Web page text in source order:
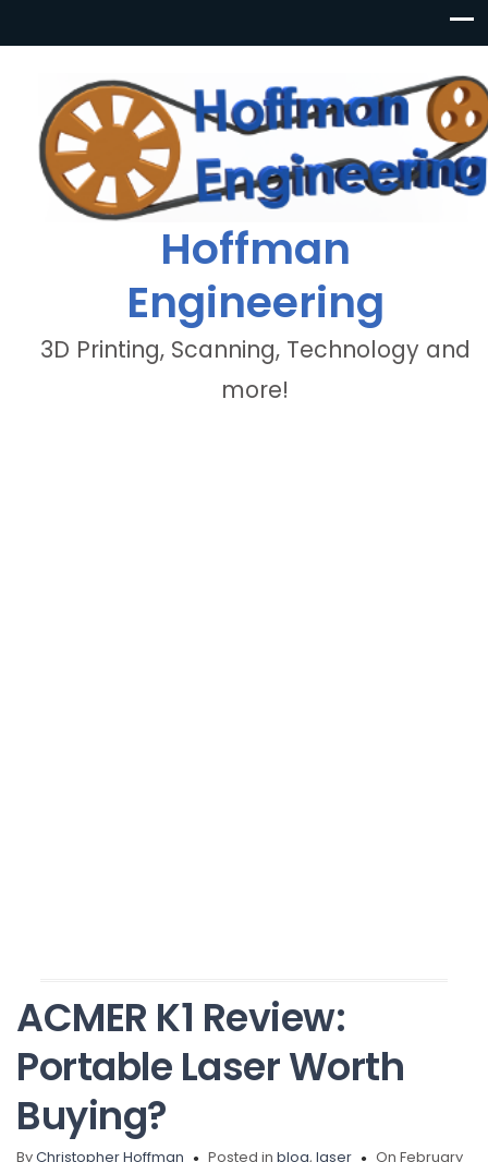
Hoffman
Engineering
3D Printing, Scanning, Technology and
more!
ACMER K1 Review:
Portable Laser Worth
Buying?
ByChristopher Hoffman Posted in blog, laser
On February